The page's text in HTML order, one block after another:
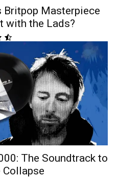
Britpop Masterpiece
with the Lads?
The Soundtrack to
Collapse